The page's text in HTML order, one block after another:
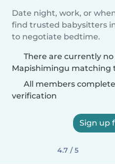
Date night, work, or
find trusted babysitters
to negotiate bedtime.
There are currently
Mapishimingu matching
All members
verification
Sign up
4.7 / 5